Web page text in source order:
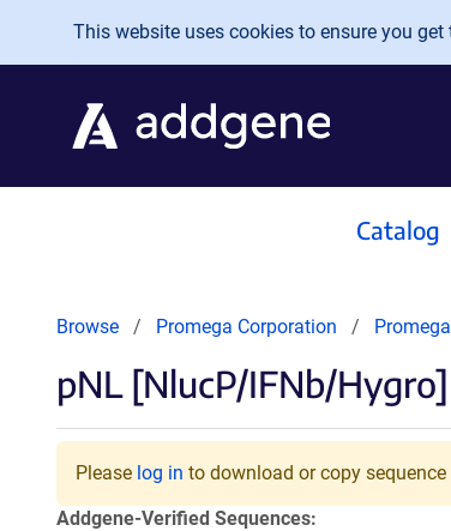
Skip to main content
This website uses cookies to ensure you
Catalog
Browse Promega Corporation
pNL [NlucP/IFNb/
Please log in to download or copy sequence
Addgene-Verified Sequences: